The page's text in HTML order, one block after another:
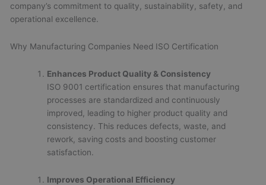
company’s commitment to quality, sustainability, safety, and
operational excellence.
Why Manufacturing Companies Need ISO Certification
Enhances Product Quality & Consistency
ISO 9001 certification ensures that manufacturing
processes are standardized and continuously
improved, leading to higher product quality and
consistency. This reduces defects, waste, and
rework, saving costs and boosting customer
satisfaction.
Improves Operational Efficiency